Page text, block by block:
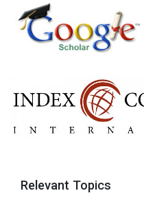
Relevant Topics